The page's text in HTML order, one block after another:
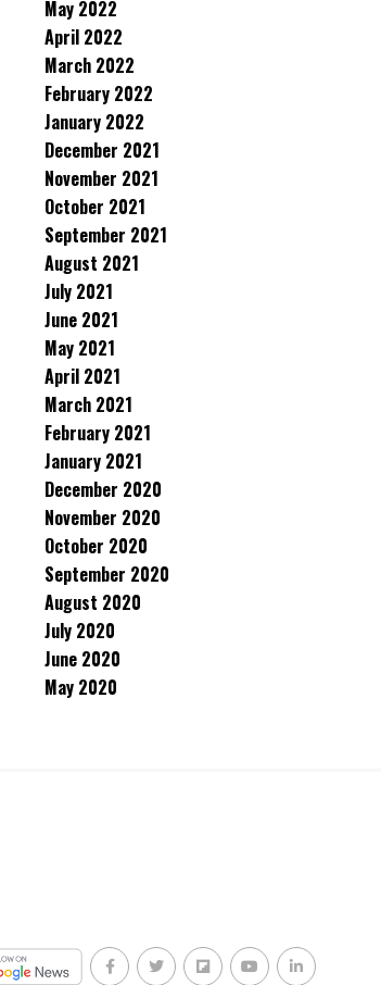
May 2022
April 2022
March 2022
February 2022
January 2022
December 2021
November 2021
October 2021
September 2021
August 2021
July 2021
June 2021
May 2021
April 2021
March 2021
February 2021
January 2021
December 2020
November 2020
October 2020
September 2020
August 2020
July 2020
June 2020
May 2020